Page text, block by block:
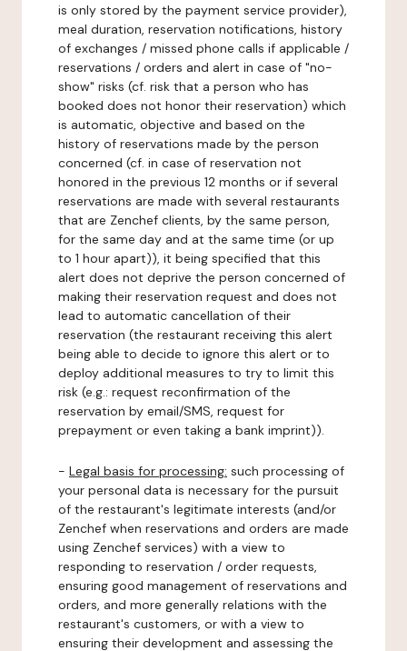
is only stored by the payment service provider),
meal duration, reservation notifications, history
of exchanges / missed phone calls if applicable /
reservations / orders and alert in case of "no-
show" risks (cf. risk that a person who has
booked does not honor their reservation) which
is automatic, objective and based on the
history of reservations made by the person
concerned (cf. in case of reservation not
honored in the previous 12 months or if several
reservations are made with several restaurants
that are Zenchef clients, by the same person,
for the same day and at the same time (or up
to 1 hour apart)), it being specified that this
alert does not deprive the person concerned of
making their reservation request and does not
lead to automatic cancellation of their
reservation (the restaurant receiving this alert
being able to decide to ignore this alert or to
deploy additional measures to try to limit this
risk (e.g.: request reconfirmation of the
reservation by email/SMS, request for
prepayment or even taking a bank imprint)).
- Legal basis for processing: such processing of
your personal data is necessary for the pursuit
of the restaurant's legitimate interests (and/or
Zenchef when reservations and orders are made
using Zenchef services) with a view to
responding to reservation / order requests,
ensuring good management of reservations and
orders, and more generally relations with the
restaurant's customers, or with a view to
ensuring their development and assessing the